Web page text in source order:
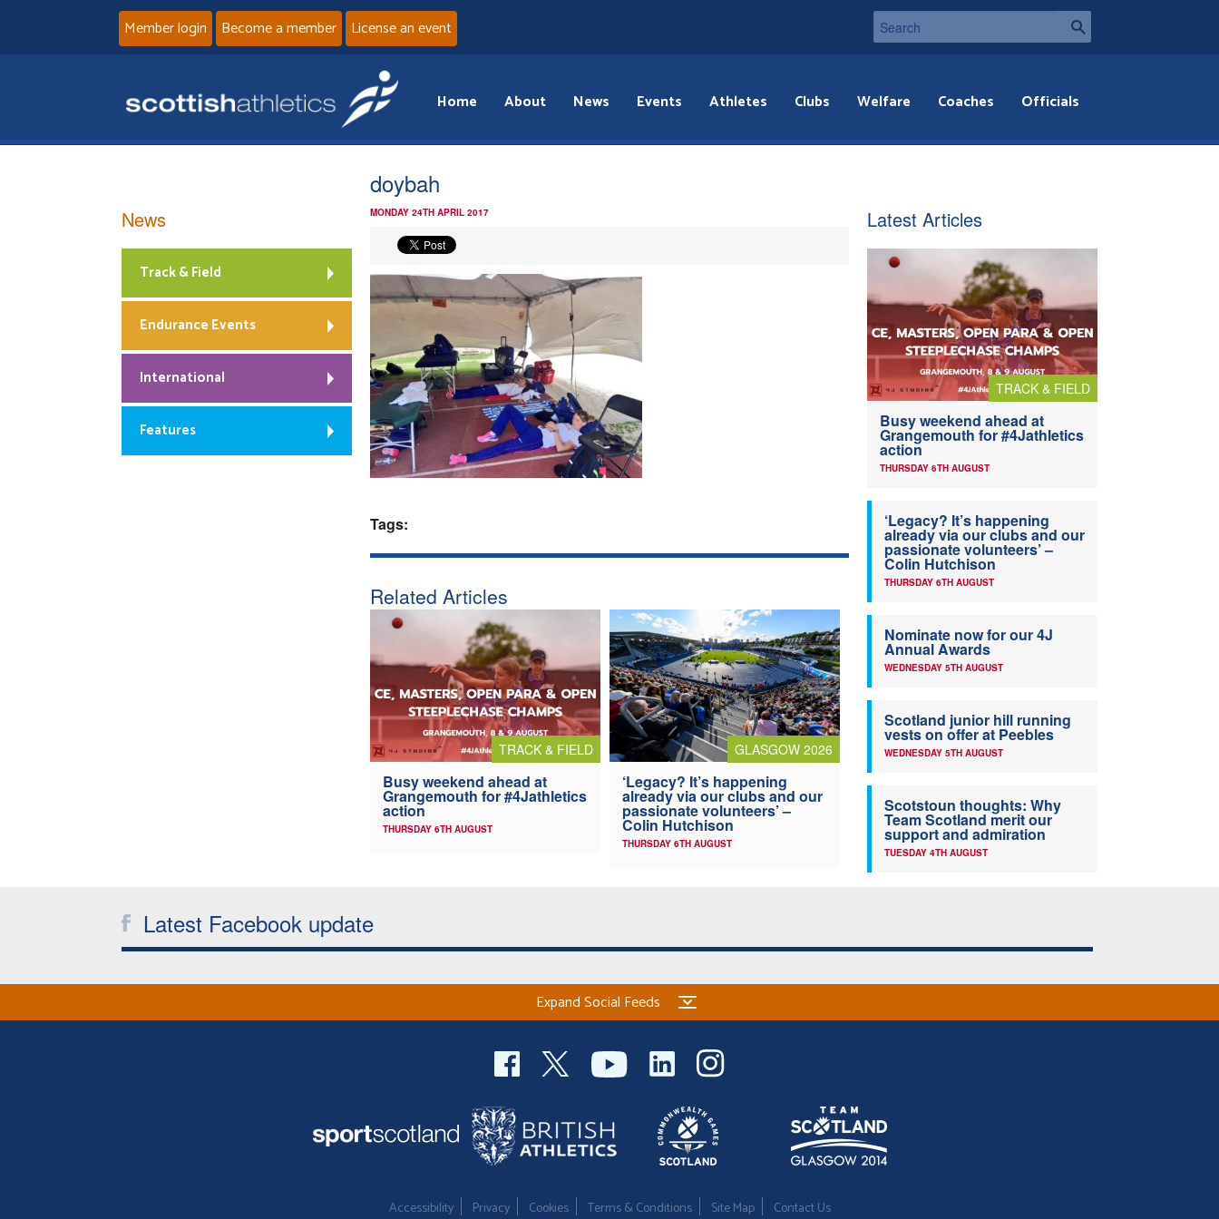
Member login Become a member License an event
Home About News Events Athletes Clubs Welfare Coaches Officials
doybah
MONDAY 24TH APRIL 2017
Tags:
Related Articles
TRACK & FIELD
Busy weekend ahead at
Grangemouth for #4Jathletics
action
THURSDAY 6TH AUGUST
GLASGOW 2026
‘Legacy? It’s happening
already via our clubs and our
passionate volunteers’ –
Colin Hutchison
THURSDAY 6TH AUGUST
News
Track & Field
Endurance Events
International
Features
Latest Articles
TRACK & FIELD
Busy weekend ahead at
Grangemouth for #4Jathletics
action
THURSDAY 6TH AUGUST
‘Legacy? It’s happening
already via our clubs and our
passionate volunteers’ –
Colin Hutchison
THURSDAY 6TH AUGUST
Nominate now for our 4J
Annual Awards
WEDNESDAY 5TH AUGUST
Scotland junior hill running
vests on offer at Peebles
WEDNESDAY 5TH AUGUST
Scotstoun thoughts: Why
Team Scotland merit our
support and admiration
TUESDAY 4TH AUGUST
Latest Facebook update
Expand Social Feeds
Accessibility Privacy Cookies Terms & Conditions Site Map Contact Us